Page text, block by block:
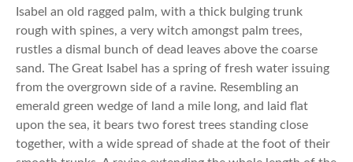
Isabel an old ragged palm, with a thick bulging trunk
rough with spines, a very witch amongst palm trees,
rustles a dismal bunch of dead leaves above the coarse
sand. The Great Isabel has a spring of fresh water issuing
from the overgrown side of a ravine. Resembling an
emerald green wedge of land a mile long, and laid flat
upon the sea, it bears two forest trees standing close
together, with a wide spread of shade at the foot of their